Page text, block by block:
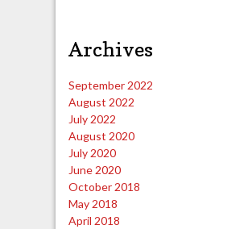
Archives
September 2022
August 2022
July 2022
August 2020
July 2020
June 2020
October 2018
May 2018
April 2018